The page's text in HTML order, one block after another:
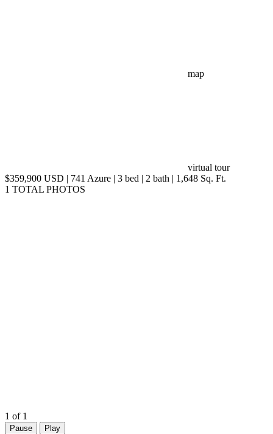
map
virtual tour
$359,900 USD | 741 Azure | 3 bed | 2 bath | 1,648 Sq. Ft.
1 TOTAL PHOTOS
1 of 1
Pause Play